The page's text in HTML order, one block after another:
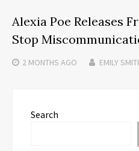
Alexia Poe Releases
Stop
2 MONTHS AGO EMILY
Search